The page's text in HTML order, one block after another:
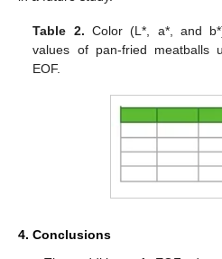
Table 2. Color (L*, a*, and
values of pan-fried meatballs
EOF.
4. Conclusions